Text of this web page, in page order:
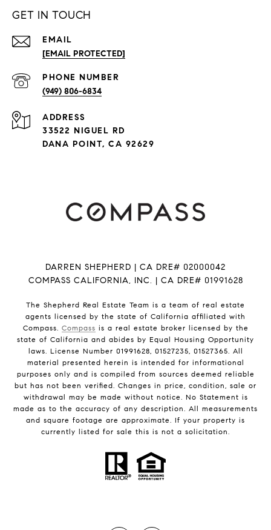
GET IN TOUCH
EMAIL
[EMAIL PROTECTED]
PHONE NUMBER
(949) 806-6834
ADDRESS
33522 NIGUEL RD
DANA POINT, CA 92629
DARREN SHEPHERD | CA DRE# 02000042
COMPASS CALIFORNIA, INC. | CA DRE# 01991628
The Shepherd Real Estate Team is a team of real estate
agents licensed by the state of California affiliated with
Compass. Compass is a real estate broker licensed by the
state of California and abides by Equal Housing Opportunity
laws. License Number 01991628, 01527235, 01527365. All
material presented herein is intended for informational
purposes only and is compiled from sources deemed reliable
but has not been verified. Changes in price, condition, sale or
withdrawal may be made without notice. No Statement is
made as to the accuracy of any description. All measurements
and square footage are approximate. If your property is
currently listed for sale this is not a solicitation.